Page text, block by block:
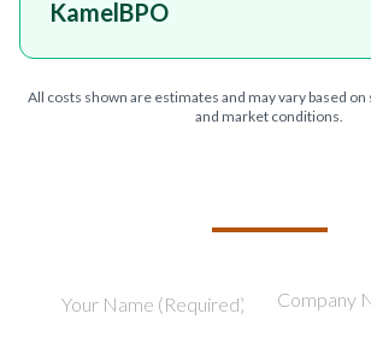
KamelBPO
All costs shown are estimates and may vary based
and market conditions.